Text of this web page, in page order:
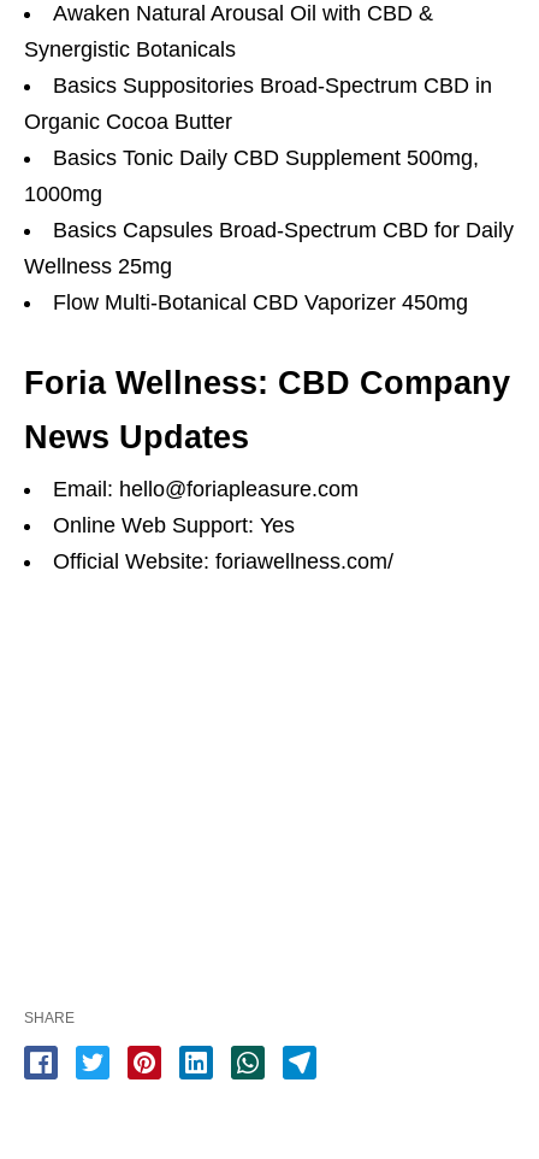
Awaken Natural Arousal Oil with CBD &
Synergistic Botanicals
Basics Suppositories Broad-Spectrum CBD in
Organic Cocoa Butter
Basics Tonic Daily CBD Supplement 500mg,
1000mg
Basics Capsules Broad-Spectrum CBD for Daily
Wellness 25mg
Flow Multi-Botanical CBD Vaporizer 450mg
Foria Wellness: CBD Company
News Updates
Email: hello@foriapleasure.com
Online Web Support: Yes
Official Website: foriawellness.com/
SHARE